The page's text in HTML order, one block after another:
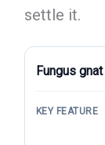
settle it.
Fungus gnat
KEY FEATURE